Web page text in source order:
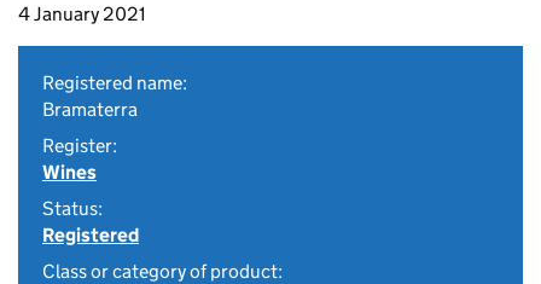
4 January 2021
Registered name:
Bramaterra
Register:
Wines
Status:
Registered
Class or category of product: